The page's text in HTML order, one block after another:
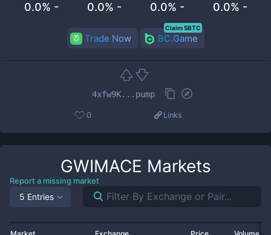
0.0% - 0.0% - 0.0% - 0.0% -
Trade Now BC.Game
Claim 5BTC
4xfw9K...pump
0 Links
GWIMACE Markets
Report a missing market
5 Entries